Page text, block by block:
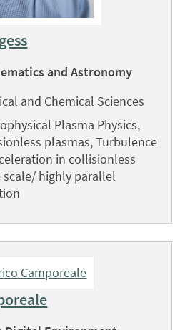
and Astronomy
and Chemical Sciences
Plasma Physics,
plasmas, Turbulence
in collisionless
scale/ highly parallel